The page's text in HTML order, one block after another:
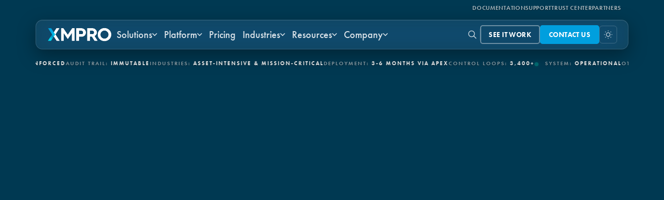
DOCUMENTATIONSUPPORTTRUST CENTERPARTNERS
Solutions Platform Pricing Industries Resources Company SEE IT WORK CONTACT US
ENFORCEDAUDIT TRAIL:IMMUTABLEINDUSTRIES: ASSET-INTENSIVE & MISSION-CRITICALDEPLOYMENT:3-6 MONTHS VIA APEXCONTROL LOOPS: 3,400+ SYSTEM:OPERATIONALOT/IT